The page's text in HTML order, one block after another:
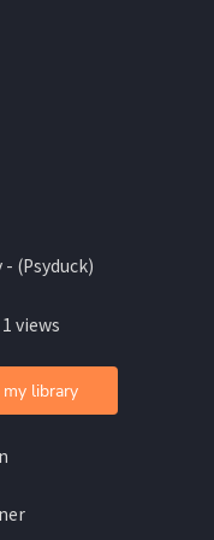
- (Psyduck)
views
library